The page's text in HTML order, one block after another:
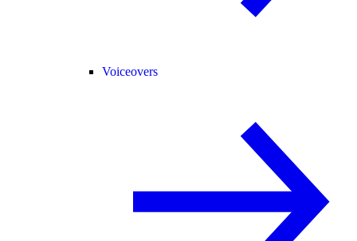
Voiceovers